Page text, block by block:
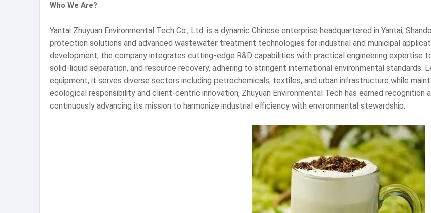
Who We Are?
Yantai Zhuyuan Environmental Tech Co., Ltd. is a dynamic Chinese enterprise headquartered in Yantai,
protection solutions and advanced wastewater treatment technologies for industrial and municipal
development, the company integrates cutting-edge R&D capabilities with practical engineering expertise
solid-liquid separation, and resource recovery, adhering to stringent international environmental
equipment, it serves diverse sectors including petrochemicals, textiles, and urban infrastructure while
ecological responsibility and client-centric innovation, Zhuyuan Environmental Tech has earned recognition
continuously advancing its mission to harmonize industrial efficiency with environmental stewardship.